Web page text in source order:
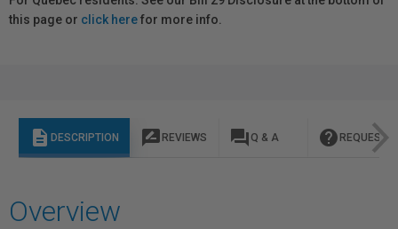
this page or click herefor more info.
description DESCRIPTION rate_review REVIEWS question_answer Q & A help REQUEST
Overview